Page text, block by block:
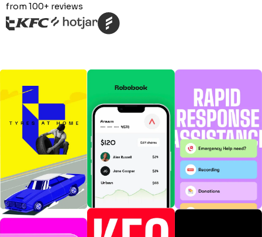
from 100+ reviews